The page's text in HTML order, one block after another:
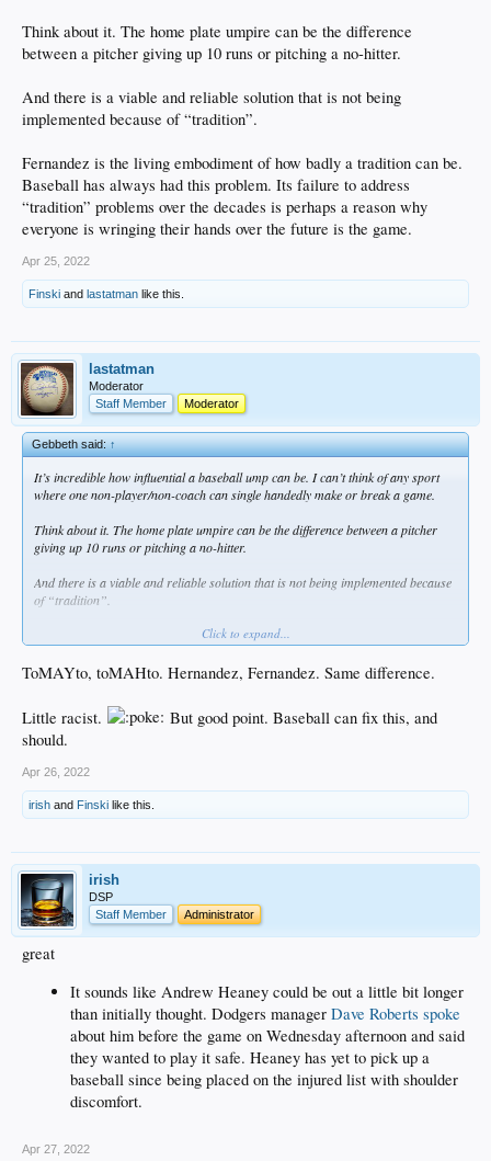
Think about it. The home plate umpire can be the difference
between a pitcher giving up 10 runs or pitching a no-hitter.
And there is a viable and reliable solution that is not being
implemented because of “tradition”.
Fernandez is the living embodiment of how badly a tradition can be.
Baseball has always had this problem. Its failure to address
“tradition” problems over the decades is perhaps a reason why
everyone is wringing their hands over the future is the game.
Apr 25, 2022
Finski and lastatman like this.
lastatman
Moderator
Staff Member
Moderator
Gebbeth said:↑
It’s incredible how influential a baseball ump can be. I can’t think of any sport
where one non-player/non-coach can single handedly make or break a game.
Think about it. The home plate umpire can be the difference between a pitcher
giving up 10 runs or pitching a no-hitter.
And there is a viable and reliable solution that is not being implemented because
of “tradition”.
Fernandez is the living embodiment of how badly a tradition can be. Baseball has
decades is perhaps a reason why everyone is wringing their hands over the
Click to expand...
ToMAYto, toMAHto. Hernandez, Fernandez. Same difference.
Little racist.
But good point. Baseball can fix this, and
should.
Apr 26, 2022
irish and Finski like this.
irish
DSP
Staff Member
Administrator
great
It sounds like Andrew Heaney could be out a little bit longer
than initially thought. Dodgers manager Dave Roberts spoke
about him before the game on Wednesday afternoon and said
they wanted to play it safe. Heaney has yet to pick up a
baseball since being placed on the injured list with shoulder
discomfort.
Apr 27, 2022